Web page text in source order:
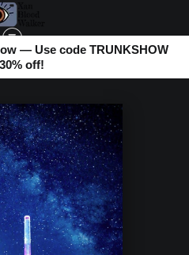
— Use code TRUNKSHOW
off!
COLUMN & THE MIKY WAY